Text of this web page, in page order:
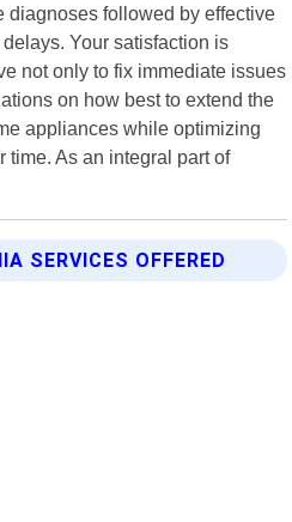
diagnoses followed by effective
Your satisfaction is
not only to fix immediate issues
on how best to extend the
appliances while optimizing
time. As an integral part of
SERVICES OFFERED